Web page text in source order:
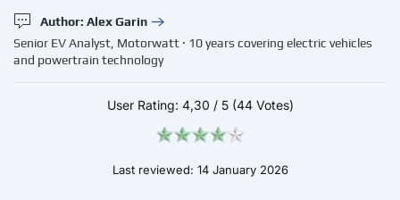
Author: Alex Garin
Senior EV Analyst, Motorwatt · 10 years covering electric vehicles
and powertrain technology
User Rating: 4,30 / 5 (44 Votes)
Last reviewed: 14 January 2026